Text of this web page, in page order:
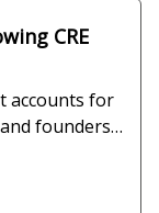
CRE
accounts for
founders